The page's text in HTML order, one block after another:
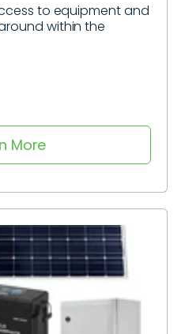
to equipment and
within the
More